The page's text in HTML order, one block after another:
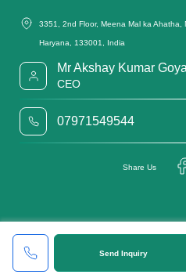
Send Inquiry
3351, 2nd Floor, Meena Mal ka Ahatha,
Haryana, 133001, India
Mr Akshay Kumar Goyal
CEO
07971549544
Share Us